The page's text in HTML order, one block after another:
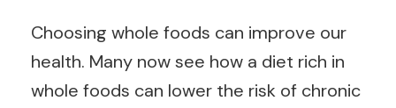
Choosing whole foods can improve our
health. Many now see how a diet rich in
whole foods can lower the risk of chronic